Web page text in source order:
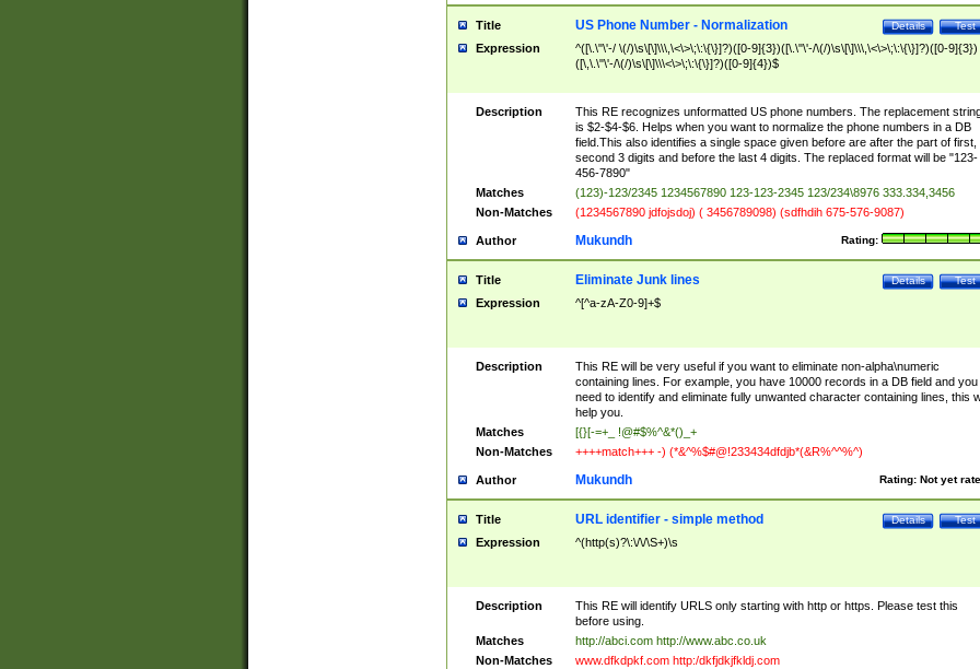
Title Test
Details
US Phone Number - Normalization
Expression
^([\.\"\'-/ \(/)\s\[\]\\\,\<\>\;\:\{\}]?)([0-9]{3})([\.\"\'-/\(/)\s\[\]\\\,\<\>\;\:\{\}]?)([0-9]{3})
([\,\.\"\'-/\(/)\s\[\]\\\<\>\;\:\{\}]?)([0-9]{4})$
Description
This RE recognizes unformatted US phone numbers. The replacement
is $2-$4-$6. Helps when you want to normalize the phone numbers in a DB
field.This also identifies a single space given before are after the part of first,
second 3 digits and before the last 4 digits. The replaced format will be "123-
456-7890"
Matches
(123)-123/2345 1234567890 123-123-2345 123/234\8976 333.334,3456
Non-Matches
(1234567890 jdfojsdoj) ( 3456789098) (sdfhdih 675-576-9087)
Author Rating:
Mukundh
Title Test
Details
Eliminate Junk lines
Expression ^[^a-zA-Z0-9]+$
Description
This RE will be very useful if you want to eliminate non-alpha\numeric
containing lines. For example, you have 10000 records in a DB field and you
need to identify and eliminate fully unwanted character containing lines, this
help you.
Matches
[{}[-=+_ !@#$%^&*()_+
Non-Matches
++++match+++ -) (*&^%$#@!233434dfdjb*(&R%^^%^)
Author Rating: Not yet
Mukundh
Title Test
Details
URL identifier - simple method
Expression ^(http(s)?\:\/\/\S+)\s
Description
This RE will identify URLS only starting with http or https. Please test this
before using.
Matches
http://abci.com http://www.abc.co.uk
Non-Matches
www.dfkdpkf.com http:/dkfjdkjfkldj.com